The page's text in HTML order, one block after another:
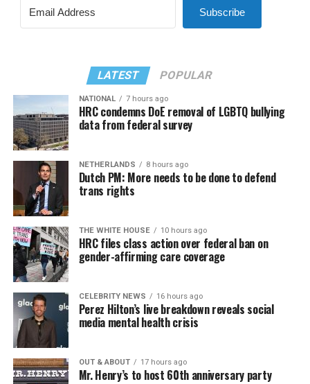
Subscribe
LATEST POPULAR
NATIONAL 7 hours ago
HRC condemns DoE removal of LGBTQ bullying
data from federal survey
NETHERLANDS 8 hours ago
Dutch PM: More needs to be done to defend
trans rights
THE WHITE HOUSE 10 hours ago
HRC files class action over federal ban on
gender-affirming care coverage
CELEBRITY NEWS 16 hours ago
Perez Hilton’s live breakdown reveals social
media mental health crisis
OUT & ABOUT 17 hours ago
Mr. Henry’s to host 60th anniversary party